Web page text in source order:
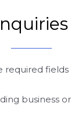
fields
business